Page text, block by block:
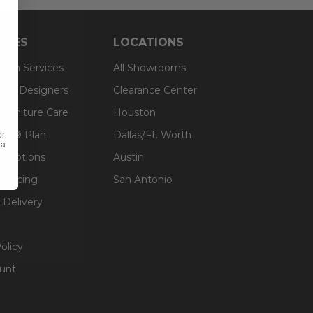
Services
& Designers
Furniture Care
Plan
Options
Delivery
LOCATIONS
All Showrooms
Clearance Center
Houston
Dallas/Ft. Worth
Austin
San Antonio